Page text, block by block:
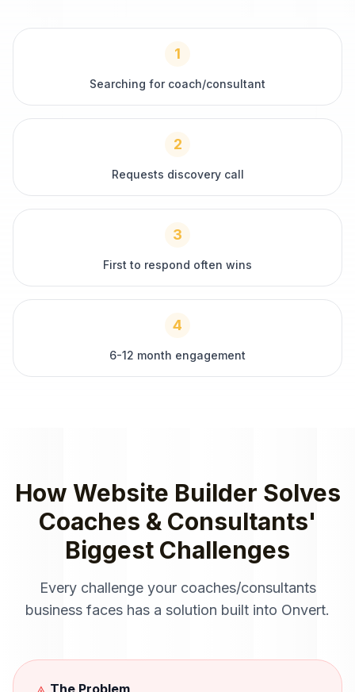
1
Searching for coach/consultant
2
Requests discovery call
3
First to respond often wins
4
6-12 month engagement
How Website Builder Solves
Coaches & Consultants'
Biggest Challenges
Every challenge your coaches/consultants
business faces has a solution built into Onvert.
The Problem